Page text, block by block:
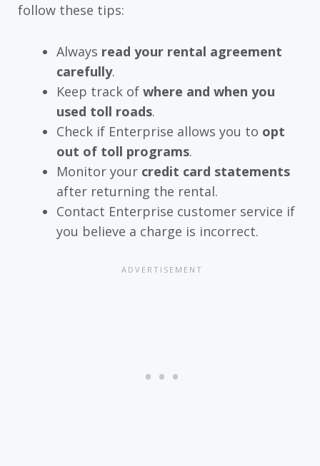
follow these tips:
Always read your rental agreement
carefully.
Keep track of where and when you
used toll roads.
Check if Enterprise allows you to opt
out of toll programs.
Monitor your credit card statements
after returning the rental.
Contact Enterprise customer service if
you believe a charge is incorrect.